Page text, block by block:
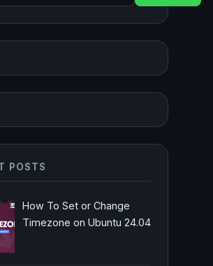
POSTS
How To Set or Change
Timezone on Ubuntu 24.04